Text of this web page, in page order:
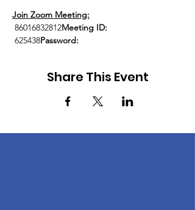
Join Zoom Meeting:
86016832812Meeting ID:
625438Password:
Share This Event